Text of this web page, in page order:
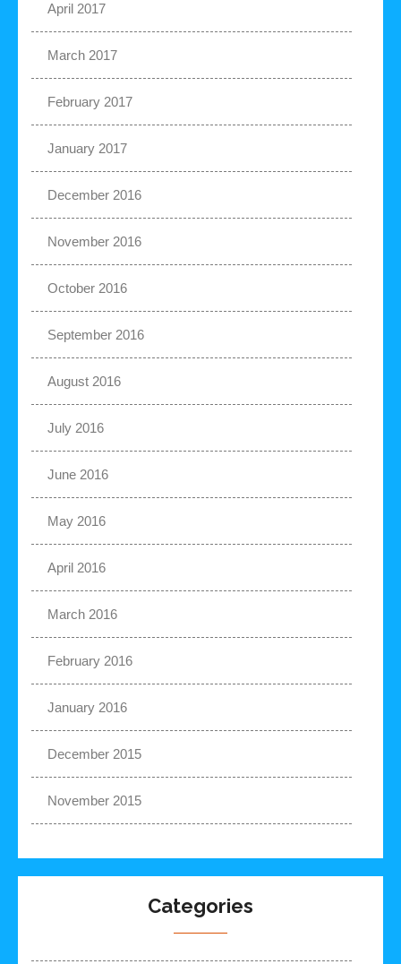
April 2017
March 2017
February 2017
January 2017
December 2016
November 2016
October 2016
September 2016
August 2016
July 2016
June 2016
May 2016
April 2016
March 2016
February 2016
January 2016
December 2015
November 2015
Categories